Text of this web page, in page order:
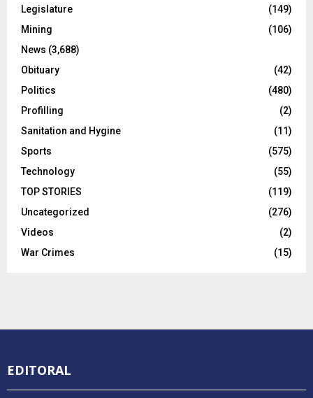
Legislature
(149)
Mining
(106)
News (3,688)
Obituary
(42)
Politics
(480)
Profilling
(2)
Sanitation and Hygine
(11)
Sports
(575)
Technology
(55)
TOP STORIES
(119)
Uncategorized
(276)
Videos
(2)
War Crimes
(15)
EDITORAL